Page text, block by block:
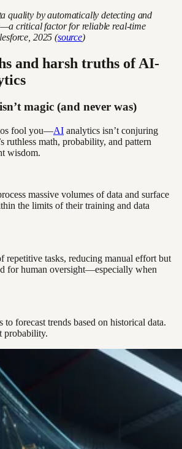
quality by automatically detecting and
critical factor for reliable real-time
2025 (source)
and harsh truths of AI-
magic (and never was)
fool you—AI analytics isn’t conjuring
ruthless math, probability, and pattern
wisdom.
massive volumes of data and surface
the limits of their training and data
repetitive tasks, reducing manual effort but
for human oversight—especially when
to forecast trends based on historical data.
probability.